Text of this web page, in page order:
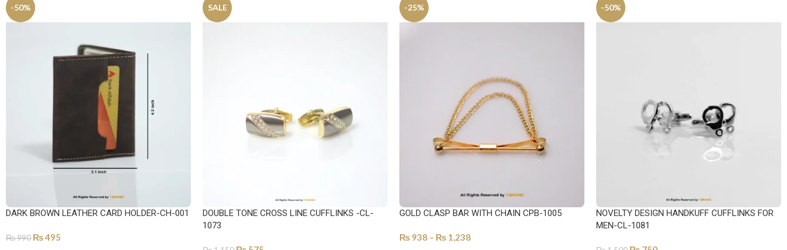
-50%
DARK BROWN LEATHER CARD HOLDER-CH-001
₨990 ₨495
SALE
DOUBLE TONE CROSS LINE CUFFLINKS -CL-
1073
-25%
GOLD CLASP BAR WITH CHAIN CPB-1005
₨ 938 – ₨ 1,238
-50%
NOVELTY DESIGN HANDKUFF CUFFLINKS FOR
MEN-CL-1081